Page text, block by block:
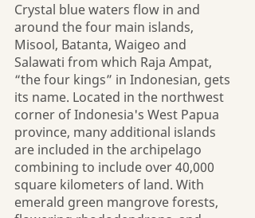
Crystal blue waters flow in and
around the four main islands,
Misool, Batanta, Waigeo and
Salawati from which Raja Ampat,
“the four kings” in Indonesian, gets
its name. Located in the northwest
corner of Indonesia's West Papua
province, many additional islands
are included in the archipelago
combining to include over 40,000
square kilometers of land. With
emerald green mangrove forests,